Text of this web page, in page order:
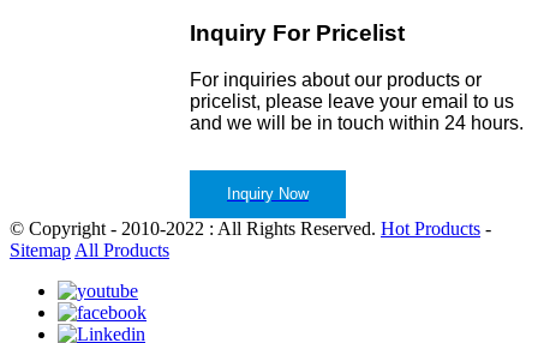
Inquiry For Pricelist
For inquiries about our products or
pricelist, please leave your email to us
and we will be in touch within 24 hours.
Inquiry Now
© Copyright - 2010-2022 : All Rights Reserved. Hot Products -
Sitemap All Products